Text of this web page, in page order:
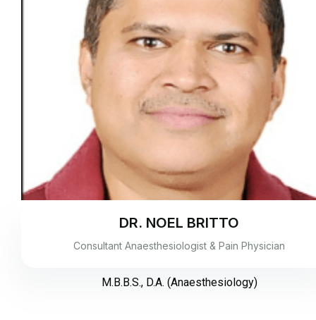
DR. NOEL BRITTO
Consultant Anaesthesiologist & Pain Physician
M.B.B.S., D.A. (Anaesthesiology)